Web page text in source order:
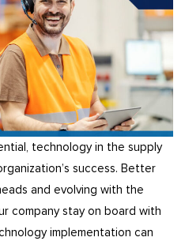
technology in the supply
success. Better
and evolving with the
company stay on board with
implementation can